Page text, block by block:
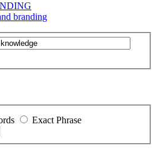
branding
Exact Phrase